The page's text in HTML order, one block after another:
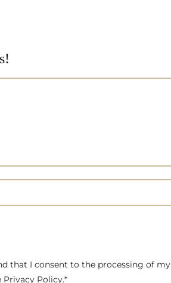
that I consent to the processing of my
Policy.*